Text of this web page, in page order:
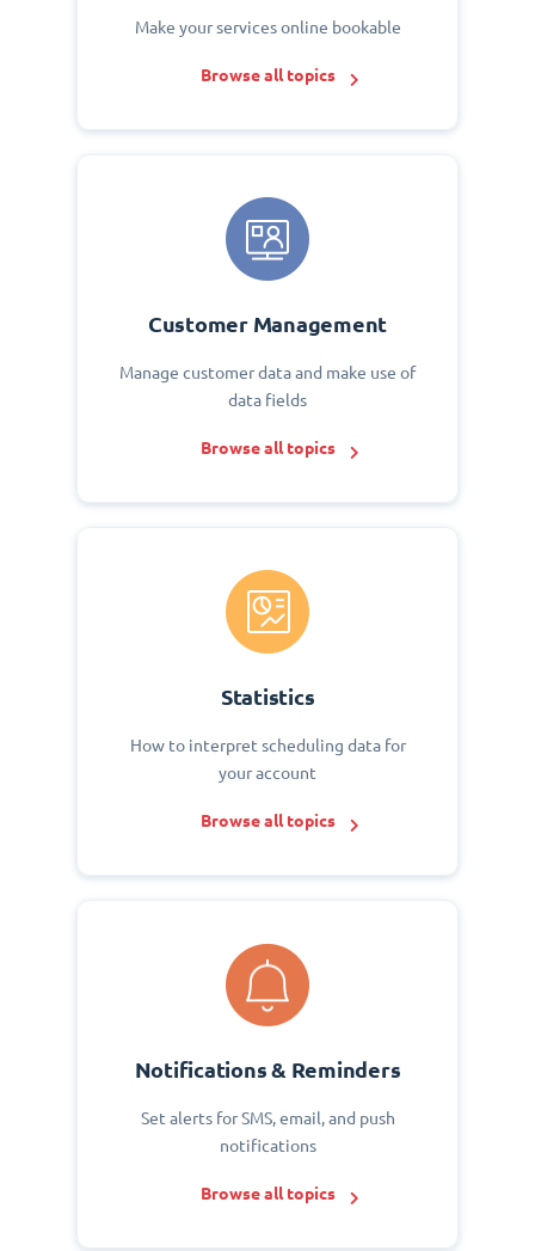
Make your services online bookable
Browse all topics
Customer Management
Manage customer data and make use of
data fields
Browse all topics
Statistics
How to interpret scheduling data for
your account
Browse all topics
Notifications & Reminders
Set alerts for SMS, email, and push
notifications
Browse all topics